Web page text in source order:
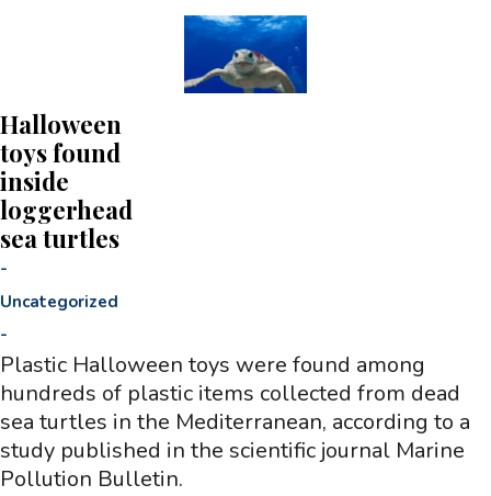
Halloween
toys found
inside
loggerhead
sea turtles
-
Uncategorized
-
Plastic Halloween toys were found among
hundreds of plastic items collected from dead
sea turtles in the Mediterranean, according to a
study published in the scientific journal Marine
Pollution Bulletin.